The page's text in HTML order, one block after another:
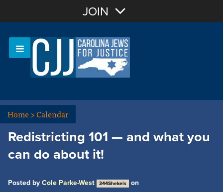
Sign In
JOIN
Home>Calendar
Redistricting 101 — and what you
can do about it!
Posted by Cole Parke-West 344Shekels on